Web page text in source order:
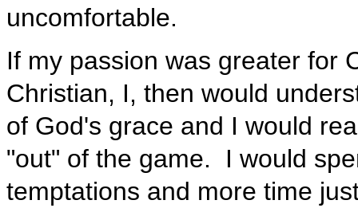
uncomfortable.
If my passion was greater for
Christian, I, then would
of God's grace and I would
"out" of the game. I would
temptations and more time